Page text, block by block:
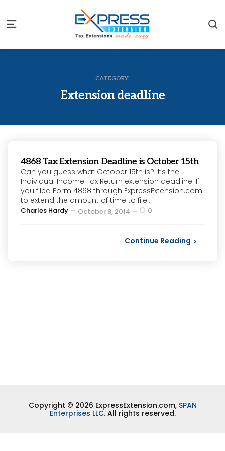
Menu
CATEGORY:
Extension deadline
4868 Tax Extension Deadline is October 15th
Can you guess what October 15th is? It’s the
Individual Income Tax Return extension deadline! If
you filed Form 4868 through ExpressExtension.com
to extend the amount of time to file...
Posted
Charles Hardy October 8, 2014 0
Continue Reading
Copyright © 2026 ExpressExtension.com, SPAN
Enterprises LLC. All rights reserved.